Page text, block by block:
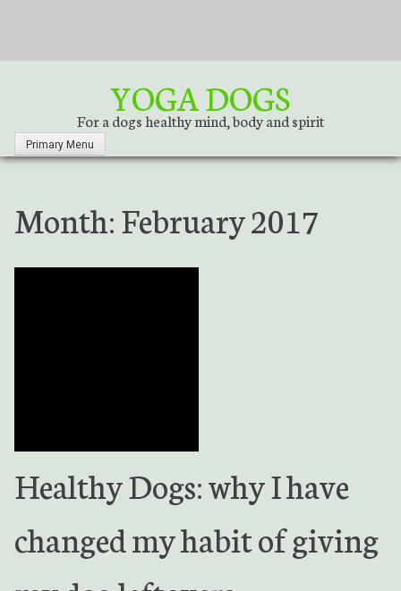
o
YOGA DOGS
For a dogs healthy mind, body and spirit
Primary Menu
Month:February 2017
Healthy Dogs: why I have
changed my habit of giving